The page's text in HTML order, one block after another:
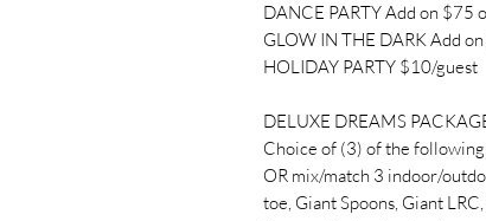
DANCE PARTY Add on $75
GLOW IN THE DARK Add
HOLIDAY PARTY $10/guest
DELUXE DREAMS
Choice of (3) of the
OR mix/match 3 indoor/
toe, Giant Spoons, Giant